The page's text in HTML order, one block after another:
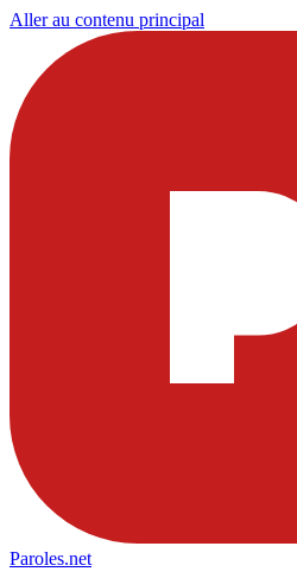
Aller au contenu principal
Paroles.net